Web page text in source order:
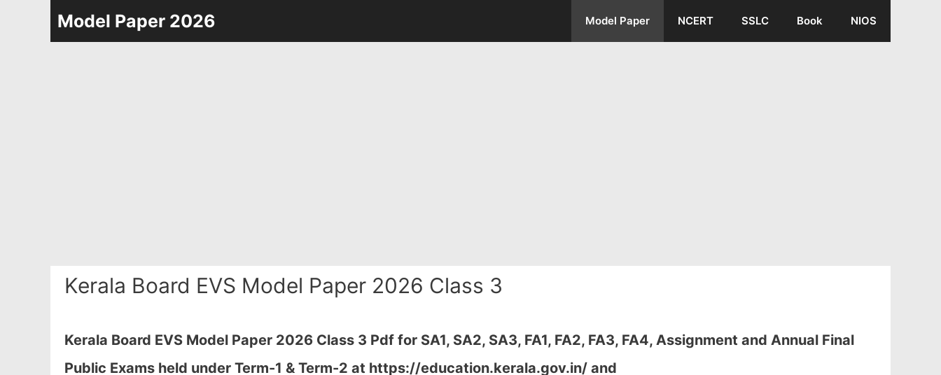
Model Paper 2026 Model Paper NCERT SSLC Book NIOS
Kerala Board EVS Model Paper 2026 Class 3
Kerala Board EVS Model Paper 2026 Class 3 Pdf for SA1, SA2, SA3, FA1, FA2, FA3, FA4, Assignment and Annual Final
Public Exams held under Term-1 & Term-2 at https://education.kerala.gov.in/ and